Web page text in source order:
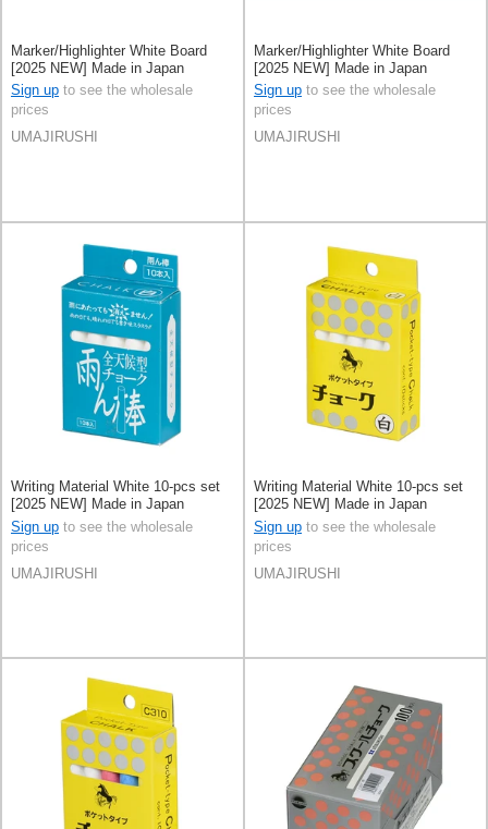
Marker/Highlighter White Board
[2025 NEW] Made in Japan
Sign up to see the wholesale
prices
UMAJIRUSHI
Marker/Highlighter White Board
[2025 NEW] Made in Japan
Sign up to see the wholesale
prices
UMAJIRUSHI
Writing Material White 10-pcs set
[2025 NEW] Made in Japan
Sign up to see the wholesale
prices
UMAJIRUSHI
Writing Material White 10-pcs set
[2025 NEW] Made in Japan
Sign up to see the wholesale
prices
UMAJIRUSHI